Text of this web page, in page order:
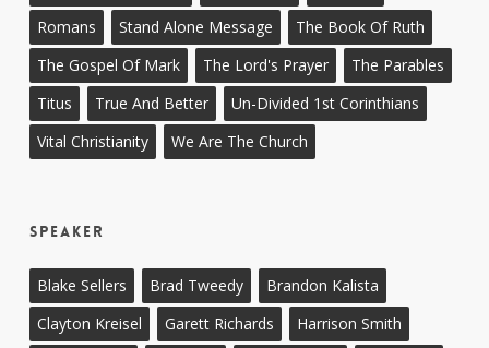
Romans
Stand Alone Message
The Book Of Ruth
The Gospel Of Mark
The Lord's Prayer
The Parables
Titus
True And Better
Un-Divided 1st Corinthians
Vital Christianity
We Are The Church
Speaker
Blake Sellers Brad Tweedy
Brandon Kalista
Clayton Kreisel
Garett Richards
Harrison Smith